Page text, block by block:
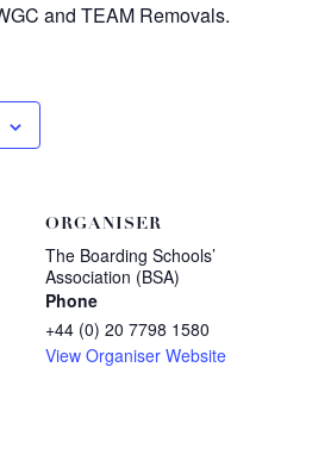
and TEAM Removals.
ORGANISER
The Boarding Schools’
Association (BSA)
Phone
+44 (0) 20 7798 1580
View Organiser Website